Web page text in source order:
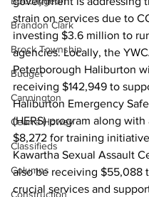
Brandon Clark
Brock Township
Budget
Cannington
Cearra Howey
Classifieds
Columns
Construction
strain on services due to
investing $3.6 million to
agencies. Locally, the
Peterborough Haliburton
receiving $142,949 to
Haliburton Emergency
(HERS) program along
$8,272 for training
Kawartha Sexual Assault
also be receiving $55,088
crucial services and